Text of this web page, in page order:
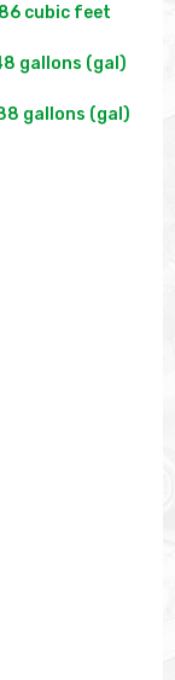
cubic feet
gallons (gal)
gallons (gal)